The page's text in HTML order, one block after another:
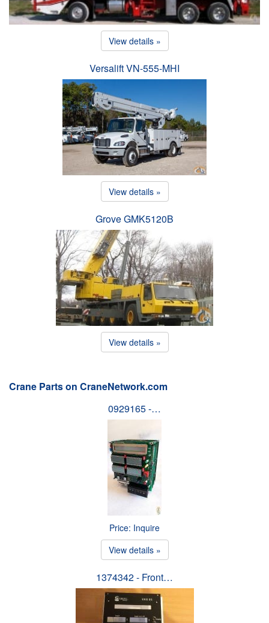
View details »
Versalift VN-555-MHI
View details »
Grove GMK5120B
View details »
Crane Parts on CraneNetwork.com
0929165 -…
Price: Inquire
View details »
1374342 - Front…